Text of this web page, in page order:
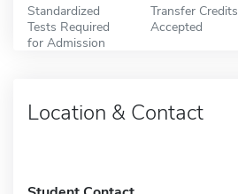
Standardized
Tests Required
for Admission
Transfer Credits
Accepted
Location & Contact